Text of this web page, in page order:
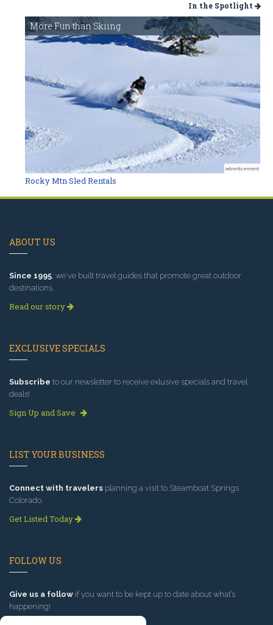
In the Spotlight
More Fun than Skiing
advertisement
Rocky Mtn Sled Rentals
ABOUT US
Since 1995, we've built travel guides that promote great outdoor
destinations.
Read our story
EXCLUSIVE SPECIALS
Subscribe to our newsletter to receive exlusive specials and travel
deals!
Sign Up and Save
LIST YOUR BUSINESS
Connect with travelers planning a visit to Steamboat Springs
Colorado.
Get Listed Today
FOLLOW US
Give us a follow if you want to be kept up to date about what’s
happening!